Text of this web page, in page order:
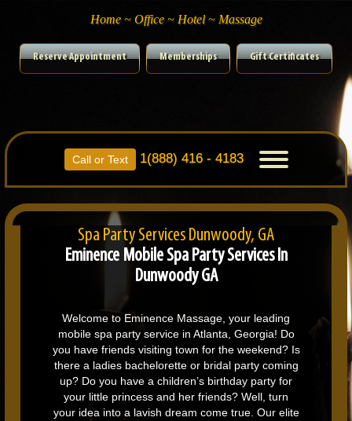
Home ~ Office ~ Hotel ~ Massage
Reserve Appointment Memberships Gift Certificates
Toggle
Call or Text 1(888) 416 - 4183
Spa Party Services Dunwoody, GA
Eminence Mobile Spa Party Services In
Dunwoody GA
Welcome to Eminence Massage, your leading
mobile spa party service in Atlanta, Georgia! Do
you have friends visiting town for the weekend? Is
there a ladies bachelorette or bridal party coming
up? Do you have a children’s birthday party for
your little princess and her friends? Well, turn
your idea into a lavish dream come true. Our elite